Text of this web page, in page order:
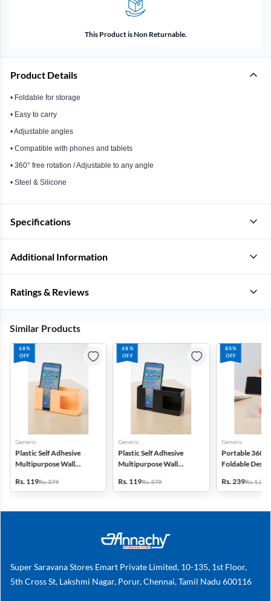
This Product is Non Returnable.
Product Details
• Foldable for storage
• Easy to carry
• Adjustable angles
• Compatible with phones and tablets
• 360° free rotation / Adjustable to any angle
• Steel & Silicone
Specifications
Additional Information
Ratings & Reviews
Similar Products
68%
OFF
Generic
Plastic Self Adhesive
Multipurpose Wall
Rs. 119Rs. 379
68%
OFF
Generic
Plastic Self Adhesive
Multipurpose Wall
Rs. 119Rs. 379
80%
OFF
Generic
Portable 360°
Foldable
Rs. 239Rs. 1,239
Super Saravana Stores Emart Private Limited, 10-135, 1st Floor,
5th Cross St, Lakshmi Nagar, Porur, Chennai, Tamil Nadu 600116